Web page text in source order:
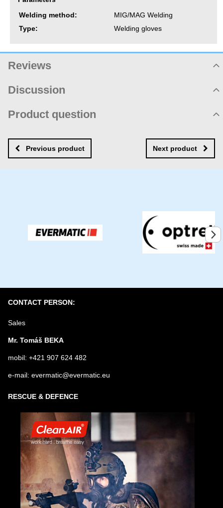
Welding method:
MIG/MAG Welding
Type:
Welding gloves
Reviews
Not rated yet. Be first!
Add review
Discussion
There are no comments yet! Be the first!
New comment
Product question
NAME
Submit
Previous product Next product
CONTACT PERSON:
Sales
Mr. Tomáš BEKA
mobil: +421 907 624 482
e-mail: evermatic@evermatic.eu
RESCUE & DEFENCE